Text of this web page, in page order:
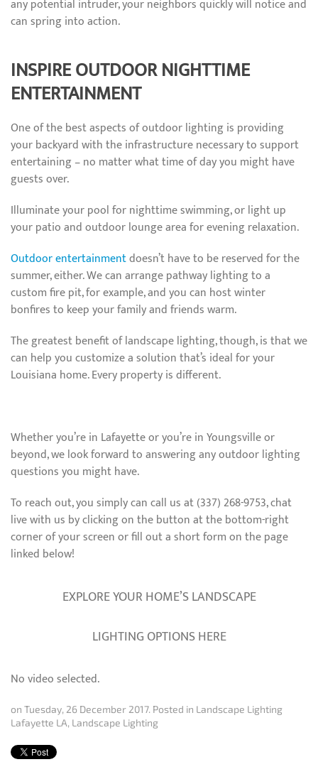
any potential intruder, your neighbors quickly will notice and
can spring into action.
INSPIRE OUTDOOR NIGHTTIME
ENTERTAINMENT
One of the best aspects of outdoor lighting is providing
your backyard with the infrastructure necessary to support
entertaining – no matter what time of day you might have
guests over.
Illuminate your pool for nighttime swimming, or light up
your patio and outdoor lounge area for evening relaxation.
Outdoor entertainmentdoesn’t have to be reserved for the
summer, either. We can arrange pathway lighting to a
custom fire pit, for example, and you can host winter
bonfires to keep your family and friends warm.
The greatest benefit of landscape lighting, though, is that we
can help you customize a solution that’s ideal for your
Louisiana home. Every property is different.
Whether you’re in Lafayette or you’re in Youngsville or
beyond, we look forward to answering any outdoor lighting
questions you might have.
To reach out, you simply can call us at (337) 268-9753, chat
live with us by clicking on the button at the bottom-right
corner of your screen or fill out a short form on the page
linked below!
EXPLORE YOUR HOME’S LANDSCAPE
LIGHTING OPTIONS HERE
No video selected.
on Tuesday, 26 December 2017. Posted in Landscape Lighting
Lafayette LA, Landscape Lighting